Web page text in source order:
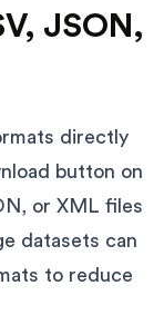
JSON,
directly
button on
or XML files
datasets can
to reduce